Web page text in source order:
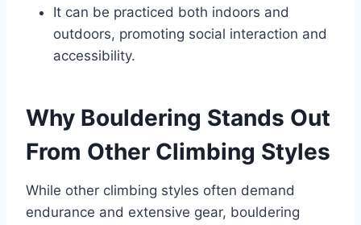
It can be practiced both indoors and
outdoors, promoting social interaction and
accessibility.
Why Bouldering Stands Out
From Other Climbing Styles
While other climbing styles often demand
endurance and extensive gear, bouldering